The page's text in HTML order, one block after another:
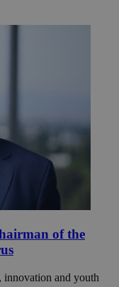
of the
innovation and youth